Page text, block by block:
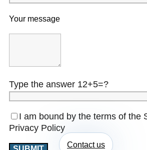
Your message
Type the answer 12+5=?
I am bound by the terms of the
Privacy Policy
Contact us